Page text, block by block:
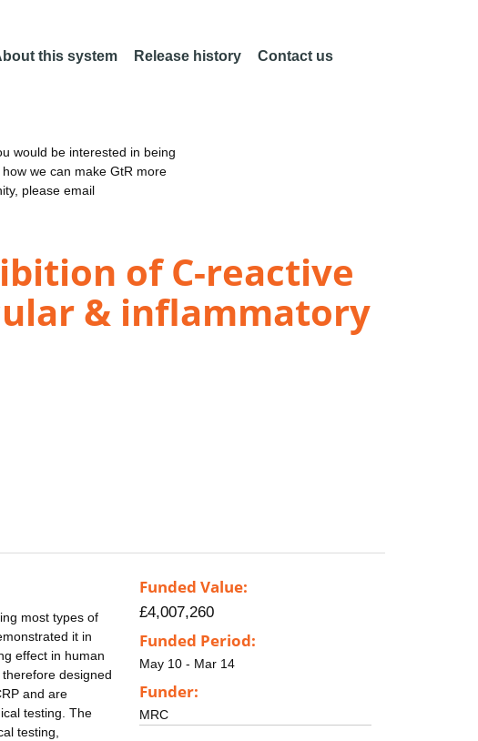
this system Release history Contact us
would be interested in being
we can make GtR more
please email
of C-reactive
& inflammatory
most types of
it in
effect in human
designed
and are
testing. The
testing,
Funded Value:
£4,007,260
Funded Period:
May 10 - Mar 14
Funder:
MRC